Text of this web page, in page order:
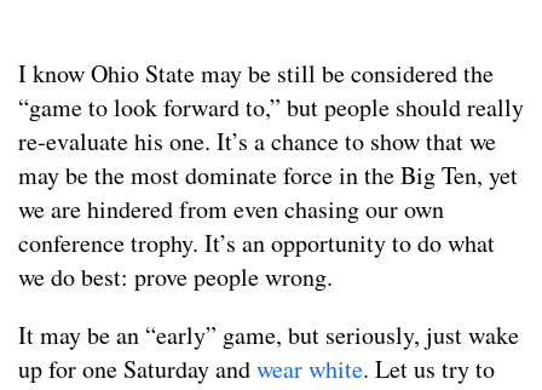
I know Ohio State may be still be considered the
“game to look forward to,” but people should really
re-evaluate his one. It’s a chance to show that we
may be the most dominate force in the Big Ten, yet
we are hindered from even chasing our own
conference trophy. It’s an opportunity to do what
we do best: prove people wrong.
It may be an “early” game, but seriously, just wake
up for one Saturday andwear white. Let us try to